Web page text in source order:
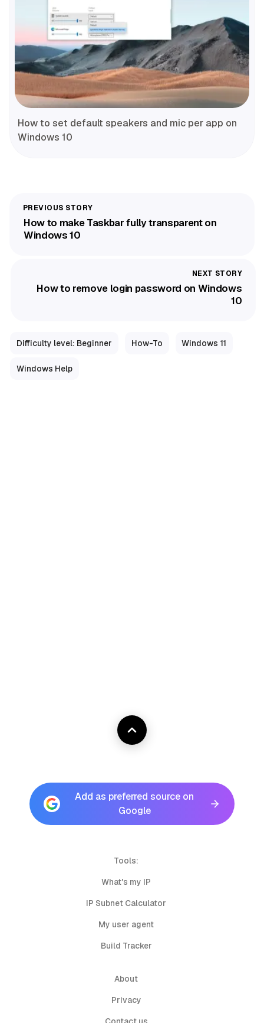
How to set default speakers and mic per app on
Windows 10
How to make Taskbar fully transparent on
Windows 10
How to remove login password on Windows
10
Difficulty level: Beginner How-To Windows 11
Windows Help
Add as preferred source on
Google
Tools:
What's my IP
IP Subnet Calculator
My user agent
Build Tracker
About
Privacy